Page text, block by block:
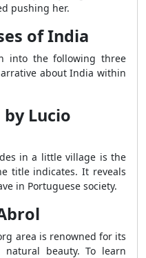
pushing her.
of India
into the following three
about India within
Lucio
in a little village is the
title indicates. It reveals
in Portuguese society.
area is renowned for its
beauty. To learn